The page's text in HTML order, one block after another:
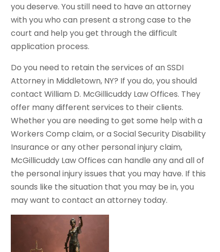
you deserve. You still need to have an attorney
with you who can present a strong case to the
court and help you get through the difficult
application process.
Do you need to retain the services of an SSDI
Attorney in Middletown, NY? If you do, you should
contact William D. McGillicuddy Law Offices. They
offer many different services to their clients.
Whether you are needing to get some help with a
Workers Comp claim, or a Social Security Disability
Insurance or any other personal injury claim,
McGillicuddy Law Offices can handle any and all of
the personal injury issues that you may have. If this
sounds like the situation that you may be in, you
may want to contact an attorney today.